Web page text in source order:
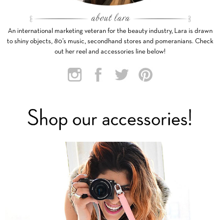
An international marketing veteran for the beauty industry, Lara is drawn
to shiny objects, 80’s music, secondhand stores and pomeranians. Check
out her reel and accessories line below!